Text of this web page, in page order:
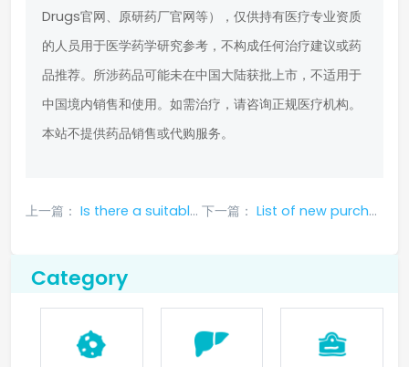
Drugs官网、原研药厂官网等），仅供持有医疗专业资质
的人员用于医学药学研究参考，不构成任何治疗建议或药
品推荐。所涉药品可能未在中国大陆获批上市，不适用于
中国境内销售和使用。如需治疗，请咨询正规医疗机构。
本站不提供药品销售或代购服务。
上一篇： Is there a suitable way to purchase genuine temsitumumab? 下一篇： List of new purchasing methods for temsitumumab_ Kanghule
Category